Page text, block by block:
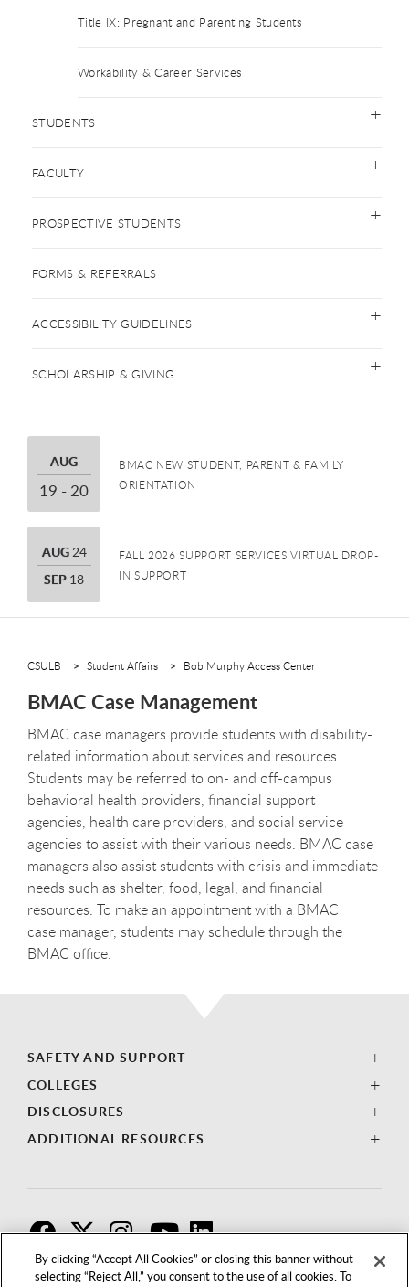
By clicking “Accept All Cookies” or closing this banner without
selecting “Reject All,” you consent to the use of all cookies. To
Title IX: Pregnant and Parenting Students
Workability & Career Services
STUDENTS
FACULTY
PROSPECTIVE STUDENTS
FORMS & REFERRALS
ACCESSIBILITY GUIDELINES
SCHOLARSHIP & GIVING
AUGUST
AUG
19 THROUGH 20
19 - 20
BMAC NEW STUDENT, PARENT & FAMILY
ORIENTATION
AUGUST
AUG24
SEPTEMBER
SEP 18
FALL 2026 SUPPORT SERVICES VIRTUAL DROP-
IN SUPPORT
CSULB Student Affairs Bob Murphy Access Center
BMAC Case Management
BMAC case managers provide students with disability-
related information about services and resources.
Students may be referred to on- and off-campus
behavioral health providers, financial support
agencies, health care providers, and social service
agencies to assist with their various needs. BMAC case
managers also assist students with crisis and immediate
needs such as shelter, food, legal, and financial
resources. To make an appointment with a BMAC
case manager, students may schedule through the
BMAC office.
SAFETY AND SUPPORT
COLLEGES
DISCLOSURES
ADDITIONAL RESOURCES